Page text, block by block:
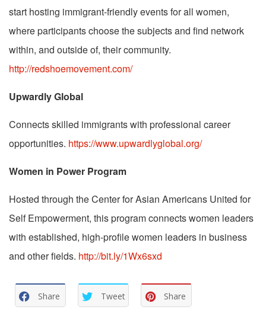
start hosting immigrant-friendly events for all women,
where participants choose the subjects and find network
within, and outside of, their community.
http://redshoemovement.com/
Upwardly Global
Connects skilled immigrants with professional career
opportunities. https://www.upwardlyglobal.org/
Women in Power Program
Hosted through the Center for Asian Americans United for
Self Empowerment, this program connects women leaders
with established, high-profile women leaders in business
and other fields. http://bit.ly/1Wx6sxd
Share Tweet Share